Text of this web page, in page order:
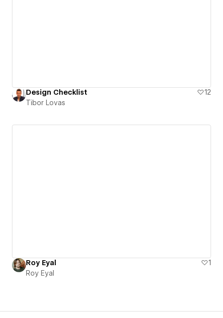
Design Checklist
12
Tibor Lovas
Roy Eyal
1
Roy Eyal